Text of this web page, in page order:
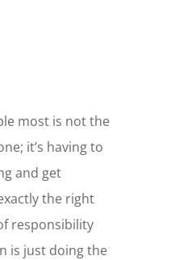
most is not the
it’s having to
and get
the right
responsibility
is just doing the